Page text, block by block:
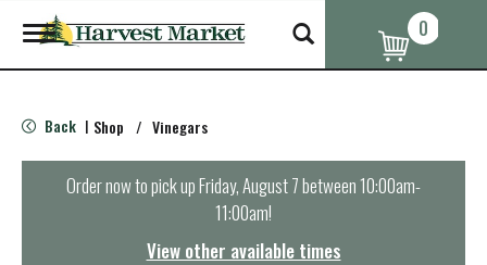
T
o
g
e
n
0
Back | Shop / Vinegars
Order now to pick upFriday, August 7 between 10:00am-
11:00am!
View other available times